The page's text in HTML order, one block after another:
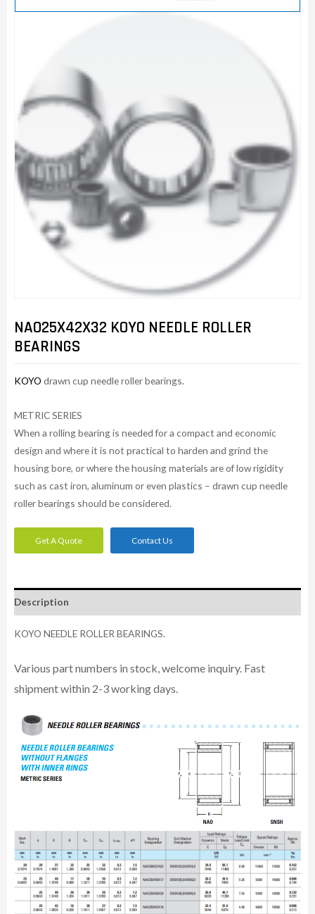
NAO25X42X32 KOYO NEEDLE ROLLER
BEARINGS
KOYO drawn cup needle roller bearings.
METRIC SERIES
When a rolling bearing is needed for a compact and economic
design and where it is not practical to harden and grind the
housing bore, or where the housing materials are of low rigidity
such as cast iron, aluminum or even plastics – drawn cup needle
roller bearings should be considered.
Get A Quote Contact Us
Description
KOYO NEEDLE ROLLER BEARINGS.
Various part numbers in stock, welcome inquiry. Fast
shipment within 2-3 working days.